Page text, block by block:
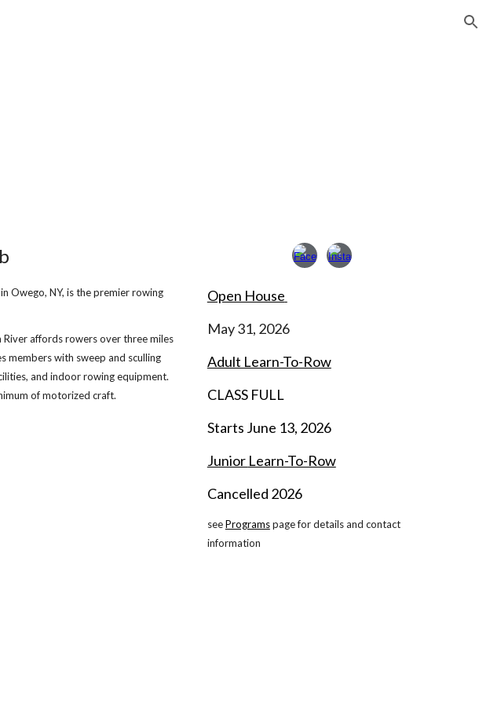
Owego, NY, is the premier rowing
affords rowers over three miles
members with sweep and sculling
and indoor rowing equipment.
of motorized craft.
Open House
May 31, 2026
Adult Learn-To-Row
CLASS FULL
Starts June 13, 2026
Junior Learn-To-Row
Cancelled 2026
see Programspage for details and contact
information